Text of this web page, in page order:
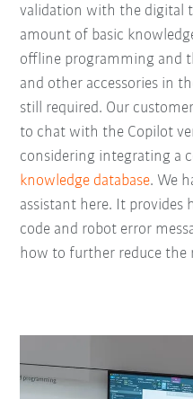
validation with the digital
amount of basic
offline programming and
and other accessories in
still required. Our
to chat with the Copilot
considering integrating a
knowledge database. We
assistant here. It provides
code and robot error
how to further reduce the